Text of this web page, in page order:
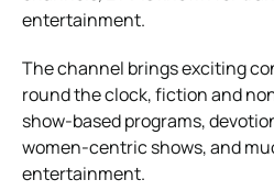
entertainment.
The channel brings exciting
round the clock, fiction and
show-based programs,
women-centric shows, and
entertainment.